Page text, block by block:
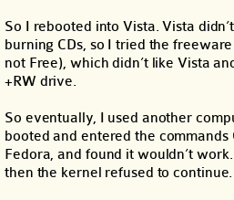
So I rebooted into Vista. Vista
burning CDs, so I tried the freeware
not Free), which didn’t like Vista
+RW drive.
So eventually, I used another
booted and entered the commands
Fedora, and found it wouldn’t
then the kernel refused to continue.